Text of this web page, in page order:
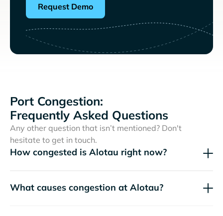
Request Demo
Port Congestion:
Frequently Asked Questions
Any other question that isn’t mentioned? Don't
hesitate to get in touch.
How congested is Alotau right now?
What causes congestion at Alotau?